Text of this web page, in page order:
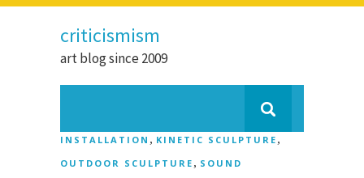
criticismism
art blog since 2009
INSTALLATION , KINETIC SCULPTURE ,
OUTDOOR SCULPTURE , SOUND